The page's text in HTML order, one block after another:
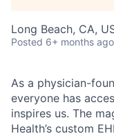
Long Beach, CA,
Posted 6+ months ago
As a physician-
everyone has
inspires us. The
Health’s custom